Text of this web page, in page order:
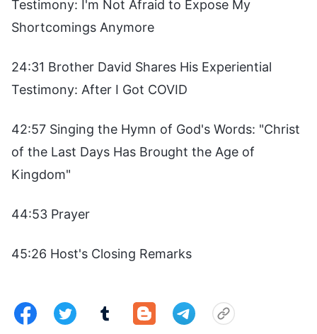
Testimony: I'm Not Afraid to Expose My
Shortcomings Anymore
24:31 Brother David Shares His Experiential
Testimony: After I Got COVID
42:57 Singing the Hymn of God's Words: "Christ
of the Last Days Has Brought the Age of
Kingdom"
44:53 Prayer
45:26 Host's Closing Remarks